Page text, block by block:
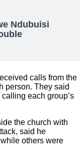
Ndubuisi
calls from the
person. They said
each group’s
the church with
said he
others were